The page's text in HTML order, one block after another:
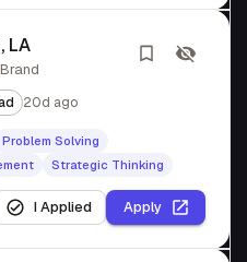
LA
Brand
20d ago
Problem Solving
Strategic Thinking
I Applied Apply